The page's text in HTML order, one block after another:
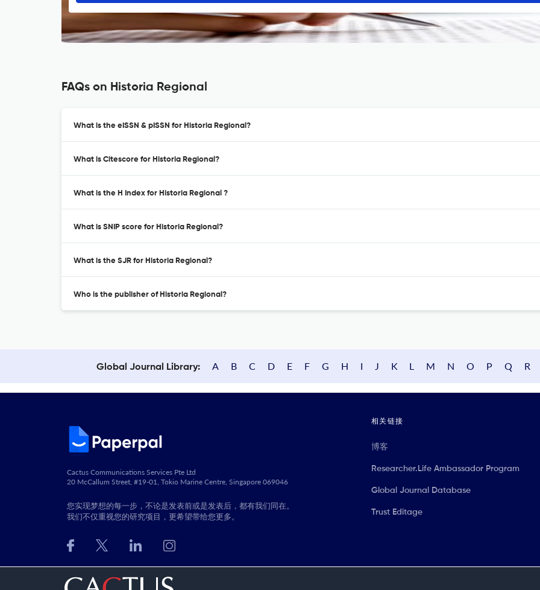
FAQs on Historia Regional
What is the eISSN & pISSN for Historia Regional?
What is Citescore for Historia Regional?
What is the H Index for Historia Regional ?
What is SNIP score for Historia Regional?
What is the SJR for Historia Regional?
Who is the publisher of Historia Regional?
Global Journal Library: A B C D E F G H I J K L M N O P Q R
Cactus Communications Services Pte Ltd
20 McCallum Street, #19-01, Tokio Marine Centre, Singapore 069046
您实现梦想的每一步，不论是发表前或是发表后，都有我们同在。
我们不仅重视您的研究项目，更希望带给您更多。
相关链接
博客
Researcher.Life Ambassador Program
Global Journal Database
Trust Editage